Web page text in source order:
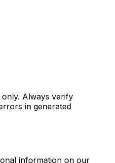
Always verify
in generated
information on our